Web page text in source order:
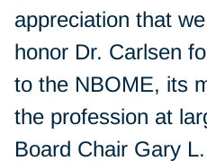
appreciation that
honor Dr. Carlsen
to the NBOME, its
the profession at
Board Chair Gary